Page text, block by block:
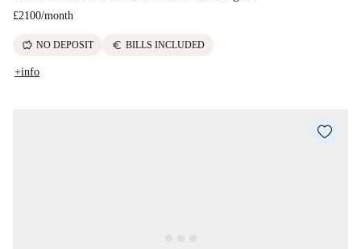
£2100/month
savings NO DEPOSIT euro BILLS INCLUDED
+info